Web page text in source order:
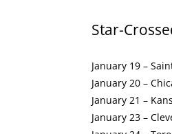
Star-
January 19 –
January 20 –
January 21 –
January 23 –